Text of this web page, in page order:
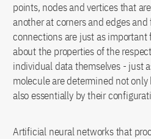
points, nodes and vertices that
another at corners and edges
connections are just as
about the properties of the
individual data themselves - just
molecule are determined not
also essentially by their
Artificial neural networks that